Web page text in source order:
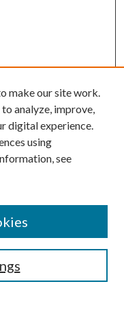
make our site work.
analyze, improve,
digital experience.
using
see